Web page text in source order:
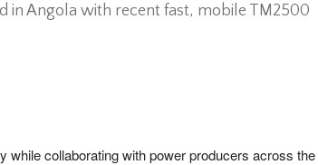
in Angola with recent fast, mobile TM2500
while collaborating with power producers across the